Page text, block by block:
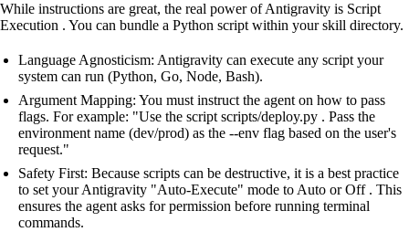
While instructions are great, the real power of Antigravity is Script
Execution . You can bundle a Python script within your skill directory.
Language Agnosticism: Antigravity can execute any script your
system can run (Python, Go, Node, Bash).
Argument Mapping: You must instruct the agent on how to pass
flags. For example: "Use the script scripts/deploy.py . Pass the
environment name (dev/prod) as the --env flag based on the user's
request."
Safety First: Because scripts can be destructive, it is a best practice
to set your Antigravity "Auto-Execute" mode to Auto or Off . This
ensures the agent asks for permission before running terminal
commands.